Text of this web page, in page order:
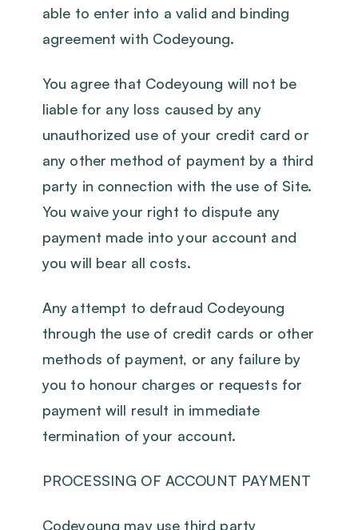
able to enter into a valid and binding
agreement with Codeyoung.
You agree that Codeyoung will not be
liable for any loss caused by any
unauthorized use of your credit card or
any other method of payment by a third
party in connection with the use of Site.
You waive your right to dispute any
payment made into your account and
you will bear all costs.
Any attempt to defraud Codeyoung
through the use of credit cards or other
methods of payment, or any failure by
you to honour charges or requests for
payment will result in immediate
termination of your account.
PROCESSING OF ACCOUNT PAYMENT
Codeyoung may use third party